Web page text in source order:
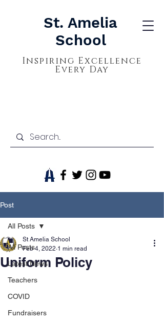
St. Amelia
School
Inspiring Excellence
Every Day
Post
All Posts
Latest News
Teachers
COVID
Fundraisers
All Posts
Uniform Policy
St Amelia School
Feb 4, 2022 1 min read